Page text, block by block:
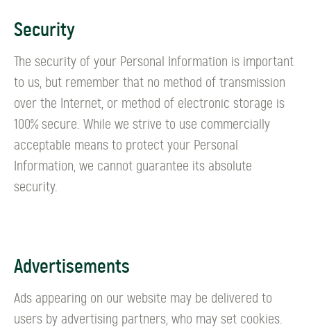
Security
The security of your Personal Information is important
to us, but remember that no method of transmission
over the Internet, or method of electronic storage is
100% secure. While we strive to use commercially
acceptable means to protect your Personal
Information, we cannot guarantee its absolute
security.
Advertisements
Ads appearing on our website may be delivered to
users by advertising partners, who may set cookies.